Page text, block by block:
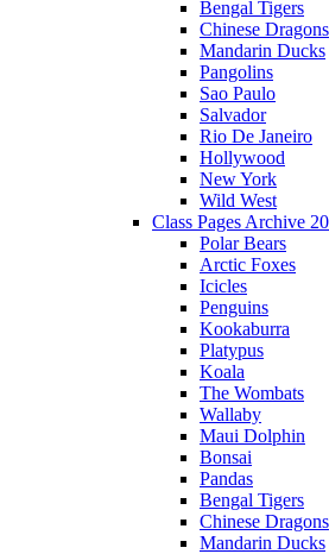
Bengal Tigers
Chinese Dragons
Mandarin Ducks
Pangolins
Sao Paulo
Salvador
Rio De Janeiro
Hollywood
New York
Wild West
Class Pages Archive
Polar Bears
Arctic Foxes
Icicles
Penguins
Kookaburra
Platypus
Koala
The Wombats
Wallaby
Maui Dolphin
Bonsai
Pandas
Bengal Tigers
Chinese Dragons
Mandarin Ducks